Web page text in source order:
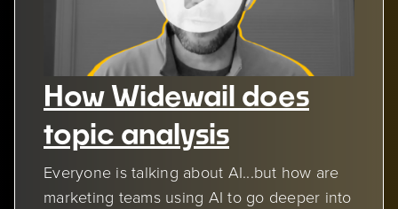
How Widewail does
topic analysis
Everyone is talking about AI...but how are
marketing teams using AI to go deeper into